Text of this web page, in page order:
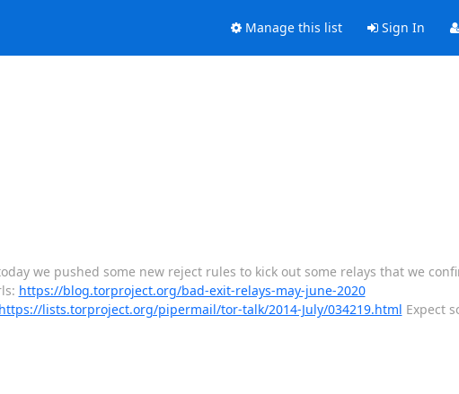
Manage this list Sign In
we pushed some new reject rules to kick out some relays that we
https://blog.torproject.org/bad-exit-relays-may-june-2020
https://lists.torproject.org/pipermail/tor-talk/2014-July/034219.html Expect